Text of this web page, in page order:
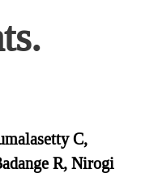
C,
R, Nirogi